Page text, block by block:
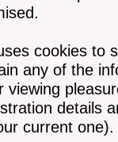
cookies to
any of the
viewing
details
current one).